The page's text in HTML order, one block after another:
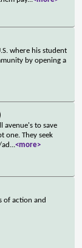
where his student
by opening a
avenue's to save
one. They seek
...<more>
of action and